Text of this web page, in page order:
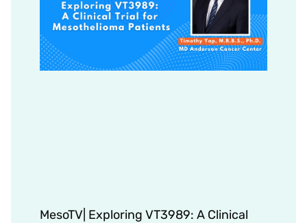
MesoTV| Exploring VT3989: A Clinical